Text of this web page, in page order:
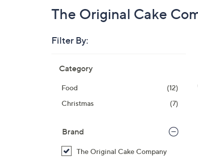
arrow
keys
The Original Cake
Filter By:
listings
Category
Food
(12)
Christmas
(7)
Brand
The Original Cake Company